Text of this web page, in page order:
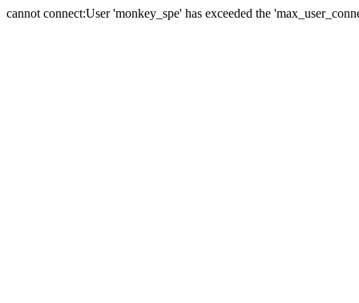
cannot connect:User 'monkey_spe' has exceeded the